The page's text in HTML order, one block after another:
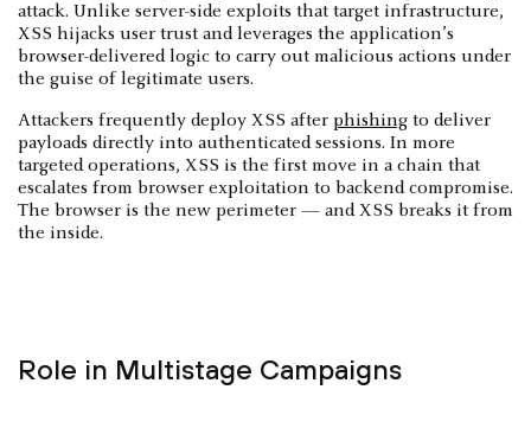
attack. Unlike server-side exploits that target infrastructure,
XSS hijacks user trust and leverages the application’s
browser-delivered logic to carry out malicious actions under
the guise of legitimate users.
Attackers frequently deploy XSS after phishing to deliver
payloads directly into authenticated sessions. In more
targeted operations, XSS is the first move in a chain that
escalates from browser exploitation to backend compromise.
The browser is the new perimeter — and XSS breaks it from
the inside.
Role in Multistage Campaigns